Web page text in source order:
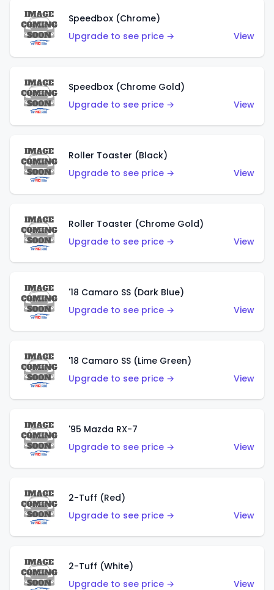
Speedbox (Chrome)
Upgrade to see price →
View
Speedbox (Chrome Gold)
Upgrade to see price →
View
Roller Toaster (Black)
Upgrade to see price →
View
Roller Toaster (Chrome Gold)
Upgrade to see price →
View
'18 Camaro SS (Dark Blue)
Upgrade to see price →
View
'18 Camaro SS (Lime Green)
Upgrade to see price →
View
'95 Mazda RX-7
Upgrade to see price →
View
2-Tuff (Red)
Upgrade to see price →
View
2-Tuff (White)
Upgrade to see price →
View